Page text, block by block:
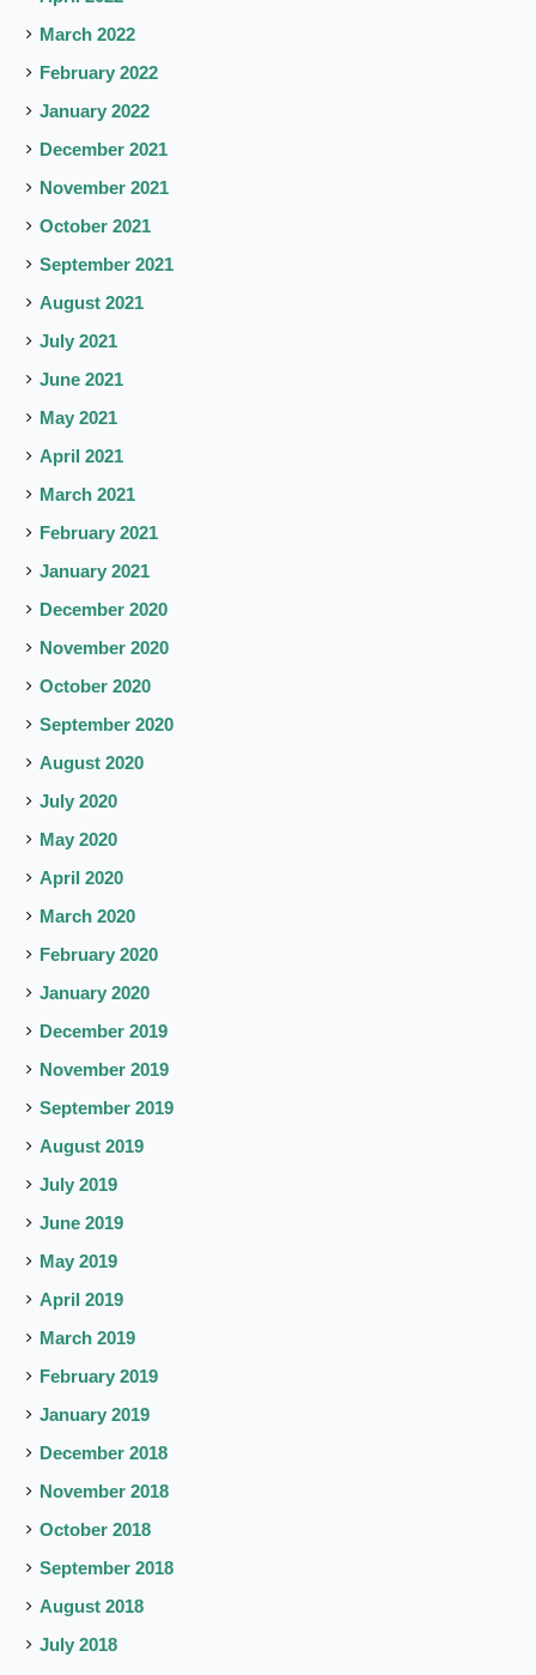
March 2022
February 2022
January 2022
December 2021
November 2021
October 2021
September 2021
August 2021
July 2021
June 2021
May 2021
April 2021
March 2021
February 2021
January 2021
December 2020
November 2020
October 2020
September 2020
August 2020
July 2020
May 2020
April 2020
March 2020
February 2020
January 2020
December 2019
November 2019
September 2019
August 2019
July 2019
June 2019
May 2019
April 2019
March 2019
February 2019
January 2019
December 2018
November 2018
October 2018
September 2018
August 2018
July 2018